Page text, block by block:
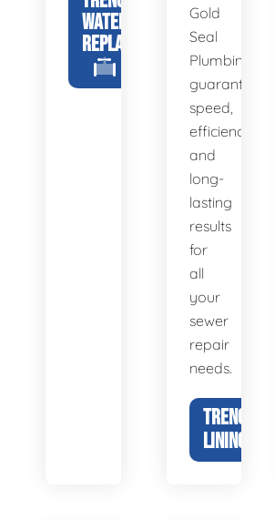
WATER LINE
REPLACEMENT
Gold
Seal
Plumbing
guarantees
speed,
efficiency,
and
long-
lasting
results
for
all
your
sewer
repair
needs.
TRENCHLESS
LINING